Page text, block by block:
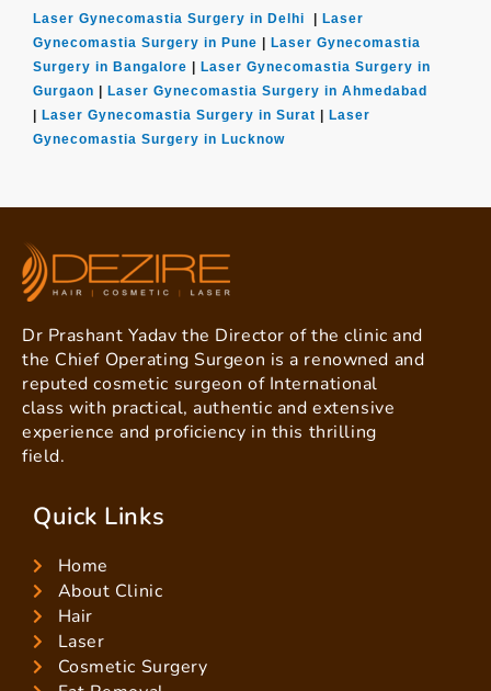
Laser Gynecomastia Surgery in Delhi | Laser
Gynecomastia Surgery in Pune | Laser Gynecomastia
Surgery in Bangalore | Laser Gynecomastia Surgery in
Gurgaon | Laser Gynecomastia Surgery in Ahmedabad
| Laser Gynecomastia Surgery in Surat | Laser
Gynecomastia Surgery in Lucknow
Dr Prashant Yadav the Director of the clinic and
the Chief Operating Surgeon is a renowned and
reputed cosmetic surgeon of International
class with practical, authentic and extensive
experience and proficiency in this thrilling
field.
Quick Links
Home
About Clinic
Hair
Laser
Cosmetic Surgery